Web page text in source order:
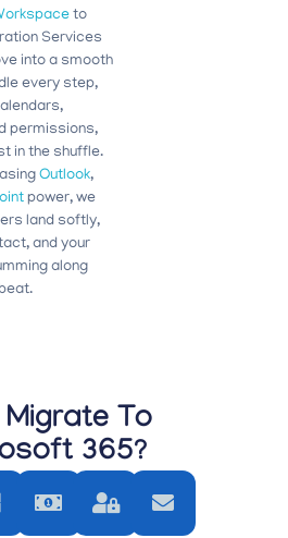
to
Services
into a smooth
every step,
permissions,
in the shuffle.
Outlook,
power, we
land softly,
and your
along
To
365?